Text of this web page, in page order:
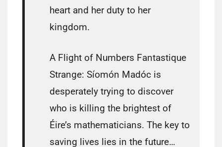
heart and her duty to her
kingdom.
A Flight of Numbers Fantastique
Strange: Síomón Madóc is
desperately trying to discover
who is killing the brightest of
Éire’s mathematicians. The key to
saving lives lies in the future…